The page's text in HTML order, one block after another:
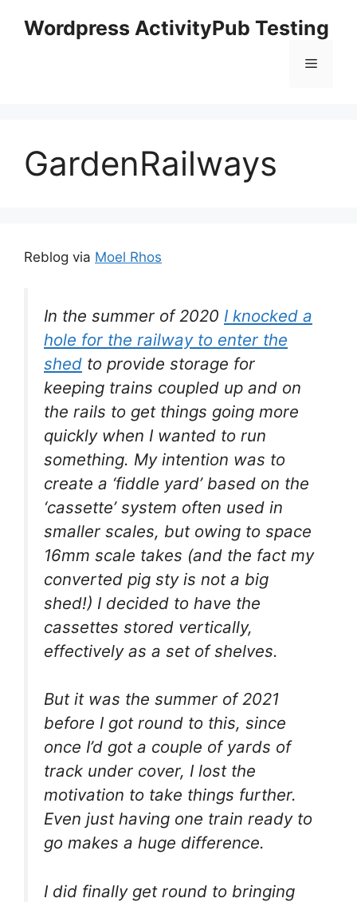
Wordpress ActivityPub Testing
Menu
GardenRailways
Reblog via Moel Rhos
In the summer of 2020 I knocked a
hole for the railway to enter the
shed to provide storage for
keeping trains coupled up and on
the rails to get things going more
quickly when I wanted to run
something. My intention was to
create a ‘fiddle yard’ based on the
‘cassette’ system often used in
smaller scales, but owing to space
16mm scale takes (and the fact my
converted pig sty is not a big
shed!) I decided to have the
cassettes stored vertically,
effectively as a set of shelves.
But it was the summer of 2021
before I got round to this, since
once I’d got a couple of yards of
track under cover, I lost the
motivation to take things further.
Even just having one train ready to
go makes a huge difference.
I did finally get round to bringing